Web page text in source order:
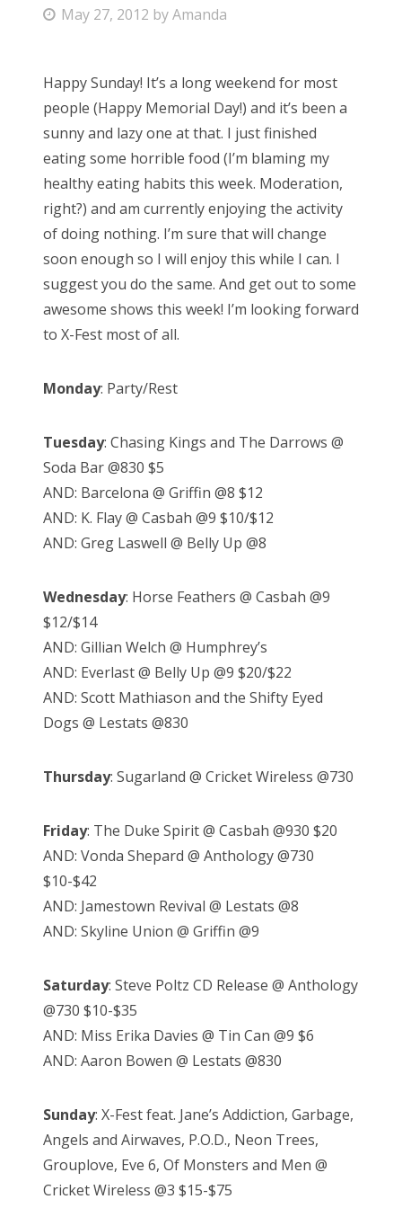
Friends
Search
for:
P
t
e
d
o
n
May 27, 2012 byAmanda
Happy Sunday! It’s a long weekend for most
people (Happy Memorial Day!) and it’s been a
sunny and lazy one at that. I just finished
eating some horrible food (I’m blaming my
healthy eating habits this week. Moderation,
right?) and am currently enjoying the activity
of doing nothing. I’m sure that will change
soon enough so I will enjoy this while I can. I
suggest you do the same. And get out to some
awesome shows this week! I’m looking forward
to X-Fest most of all.
Monday: Party/Rest
Tuesday: Chasing Kings and The Darrows @
Soda Bar @830 $5
AND: Barcelona @ Griffin @8 $12
AND: K. Flay @ Casbah @9 $10/$12
AND: Greg Laswell @ Belly Up @8
Wednesday: Horse Feathers @ Casbah @9
$12/$14
AND: Gillian Welch @ Humphrey’s
AND: Everlast @ Belly Up @9 $20/$22
AND: Scott Mathiason and the Shifty Eyed
Dogs @ Lestats @830
Thursday: Sugarland @ Cricket Wireless @730
Friday: The Duke Spirit @ Casbah @930 $20
AND: Vonda Shepard @ Anthology @730
$10-$42
AND: Jamestown Revival @ Lestats @8
AND: Skyline Union @ Griffin @9
Saturday: Steve Poltz CD Release @ Anthology
@730 $10-$35
AND: Miss Erika Davies @ Tin Can @9 $6
AND: Aaron Bowen @ Lestats @830
Sunday: X-Fest feat. Jane’s Addiction, Garbage,
Angels and Airwaves, P.O.D., Neon Trees,
Grouplove, Eve 6, Of Monsters and Men @
Cricket Wireless @3 $15-$75